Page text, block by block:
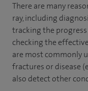
There are many
ray, including
tracking the progress
checking the
are most commonly
fractures or disease
also detect other